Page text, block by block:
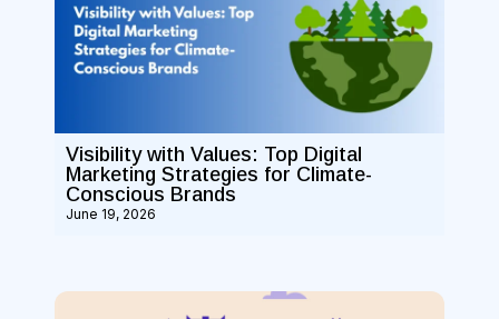
Visibility with Values: Top Digital
Marketing Strategies for Climate-
Conscious Brands
June 19, 2026